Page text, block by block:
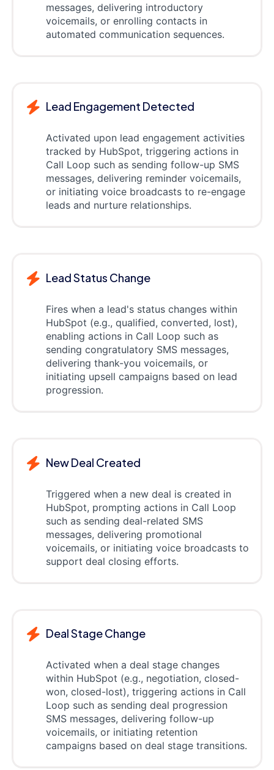
messages, delivering introductory
voicemails, or enrolling contacts in
automated communication sequences.
Lead Engagement Detected
Activated upon lead engagement activities
tracked by HubSpot, triggering actions in
Call Loop such as sending follow-up SMS
messages, delivering reminder voicemails,
or initiating voice broadcasts to re-engage
leads and nurture relationships.
Lead Status Change
Fires when a lead's status changes within
HubSpot (e.g., qualified, converted, lost),
enabling actions in Call Loop such as
sending congratulatory SMS messages,
delivering thank-you voicemails, or
initiating upsell campaigns based on lead
progression.
New Deal Created
Triggered when a new deal is created in
HubSpot, prompting actions in Call Loop
such as sending deal-related SMS
messages, delivering promotional
voicemails, or initiating voice broadcasts to
support deal closing efforts.
Deal Stage Change
Activated when a deal stage changes
within HubSpot (e.g., negotiation, closed-
won, closed-lost), triggering actions in Call
Loop such as sending deal progression
SMS messages, delivering follow-up
voicemails, or initiating retention
campaigns based on deal stage transitions.